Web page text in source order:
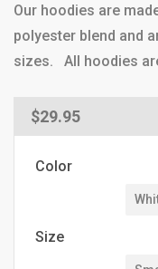
Our hoodies are
polyester blend and
sizes. All hoodies
Regular
price
$29.95
Color
Size